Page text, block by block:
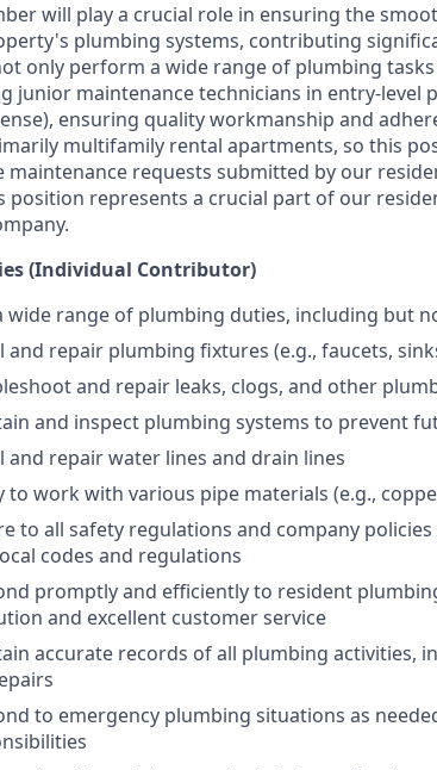
will play a crucial role in ensuring the
plumbing systems, contributing
only perform a wide range of plumbing
junior maintenance technicians in entry-
ensuring quality workmanship and
multifamily rental apartments, so this
maintenance requests submitted by our
position represents a crucial part of our
(Individual Contributor)
wide range of plumbing duties, including but
and repair plumbing fixtures (e.g., faucets,
and repair leaks, clogs, and other
and inspect plumbing systems to prevent
and repair water lines and drain lines
to work with various pipe materials (e.g.,
to all safety regulations and company
codes and regulations
promptly and efficiently to resident
and excellent customer service
accurate records of all plumbing activities,
to emergency plumbing situations as